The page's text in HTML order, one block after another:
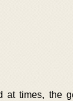
at times, the